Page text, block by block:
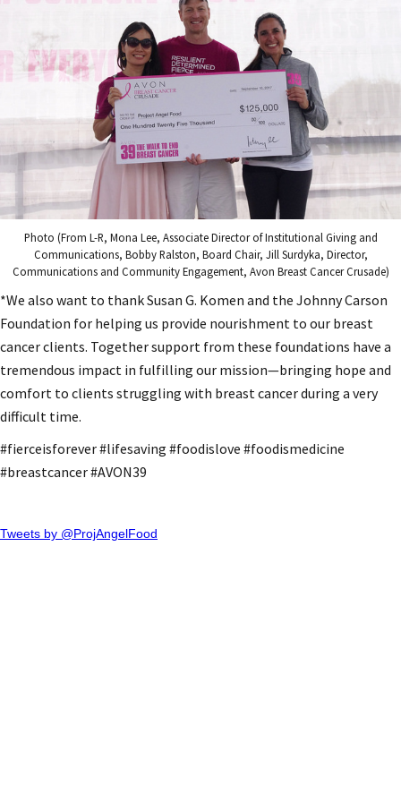
Photo (From L-R, Mona Lee, Associate Director of Institutional Giving and
Communications, Bobby Ralston, Board Chair, Jill Surdyka, Director,
Communications and Community Engagement, Avon Breast Cancer Crusade)
*We also want to thank Susan G. Komen and the Johnny Carson
Foundation for helping us provide nourishment to our breast
cancer clients. Together support from these foundations have a
tremendous impact in fulfilling our mission—bringing hope and
comfort to clients struggling with breast cancer during a very
difficult time.
#fierceisforever #lifesaving #foodislove #foodismedicine
#breastcancer #AVON39
Tweets by @ProjAngelFood